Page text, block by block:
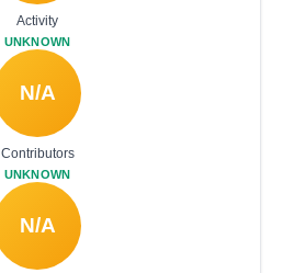
Activity
UNKNOWN
N/A
Contributors
UNKNOWN
N/A